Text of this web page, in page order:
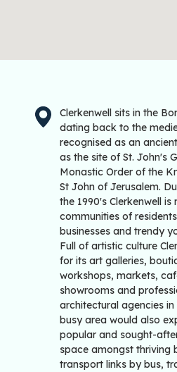
Clerkenwell sits in the
dating back to the
recognised as an
as the site of St. John's
Monastic Order of the
St John of Jerusalem.
the 1990's Clerkenwell
communities of
businesses and trendy
Full of artistic culture
for its art galleries,
workshops, markets,
showrooms and
architectural agencies
busy area would also
popular and sought-
space amongst thriving
transport links by bus,